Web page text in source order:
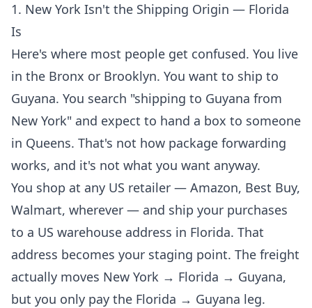
1. New York Isn't the Shipping Origin — Florida
Is
Here's where most people get confused. You live
in the Bronx or Brooklyn. You want to ship to
Guyana. You search "shipping to Guyana from
New York" and expect to hand a box to someone
in Queens. That's not how package forwarding
works, and it's not what you want anyway.
You shop at any US retailer — Amazon, Best Buy,
Walmart, wherever — and ship your purchases
to a US warehouse address in Florida. That
address becomes your staging point. The freight
actually moves New York → Florida → Guyana,
but you only pay the Florida → Guyana leg.